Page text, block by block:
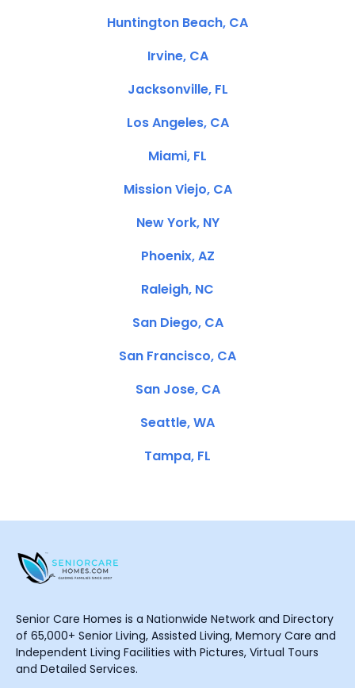
Huntington Beach, CA
Irvine, CA
Jacksonville, FL
Los Angeles, CA
Miami, FL
Mission Viejo, CA
New York, NY
Phoenix, AZ
Raleigh, NC
San Diego, CA
San Francisco, CA
San Jose, CA
Seattle, WA
Tampa, FL
Senior Care Homes is a Nationwide Network and Directory
of 65,000+ Senior Living, Assisted Living, Memory Care and
Independent Living Facilities with Pictures, Virtual Tours
and Detailed Services.